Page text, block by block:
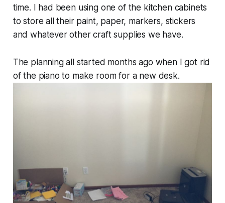
time. I had been using one of the kitchen cabinets
to store all their paint, paper, markers, stickers
and whatever other craft supplies we have.
The planning all started months ago when I got rid
of the piano to make room for a new desk.